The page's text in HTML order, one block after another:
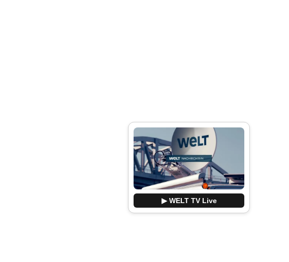
▶ WELT TV Live